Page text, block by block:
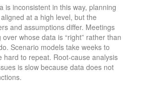
is inconsistent in this way, planning
at a high level, but the
and assumptions differ. Meetings
whose data is “right” rather than
Scenario models take weeks to
hard to repeat. Root-cause analysis
is slow because data does not